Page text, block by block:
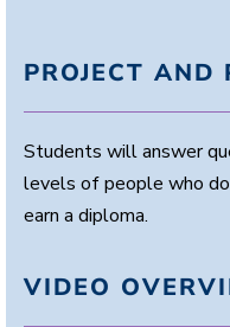
PROJECT AND
Students will answer
levels of people who
earn a diploma.
VIDEO